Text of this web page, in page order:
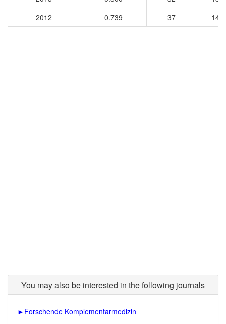
2012
0.739 37 142
You may also be interested in the following journals
► Forschende Komplementarmedizin